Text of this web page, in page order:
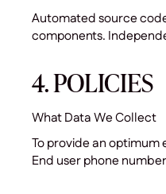
Automated source
components.
4. POLICIES
What Data We Collect
To provide an optimum
End user phone